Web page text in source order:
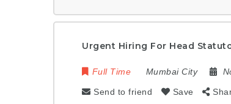
Urgent Hiring For Head
Full Time Mumbai City
Send to friend Save